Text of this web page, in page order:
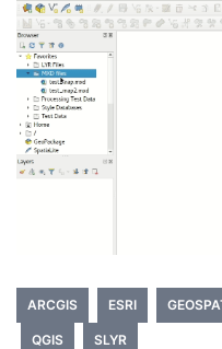
ARCGIS ESRI
QGIS SLYR